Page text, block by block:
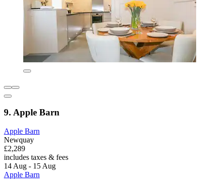
9. Apple Barn
Apple Barn
Newquay
£2,289
includes taxes & fees
14 Aug - 15 Aug
Apple Barn